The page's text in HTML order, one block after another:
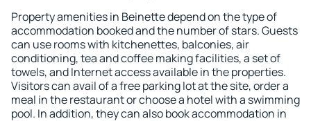
Property amenities in Beinette depend on the type of
accommodation booked and the number of stars. Guests
can use rooms with kitchenettes, balconies, air
conditioning, tea and coffee making facilities, a set of
towels, and Internet access available in the properties.
Visitors can avail of a free parking lot at the site, order a
meal in the restaurant or choose a hotel with a swimming
pool. In addition, they can also book accommodation in